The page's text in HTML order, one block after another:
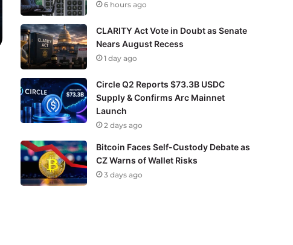
6 hours ago
CLARITY Act Vote in Doubt as Senate
Nears August Recess
1 day ago
Circle Q2 Reports $73.3B USDC
Supply & Confirms Arc Mainnet
Launch
2 days ago
Bitcoin Faces Self-Custody Debate as
CZ Warns of Wallet Risks
3 days ago